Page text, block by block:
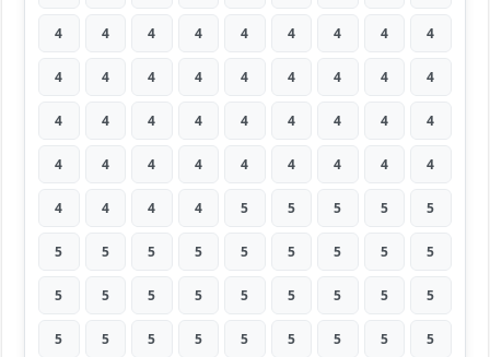
4 4 4 4 4 4 4 4 4
4 4 4 4 4 4 4 4 4
4 4 4 4 4 4 4 4 4
4 4 4 4 4 4 4 4 4
4 4 4 4 5 5 5 5 5
5 5 5 5 5 5 5 5 5
5 5 5 5 5 5 5 5 5
5 5 5 5 5 5 5 5 5